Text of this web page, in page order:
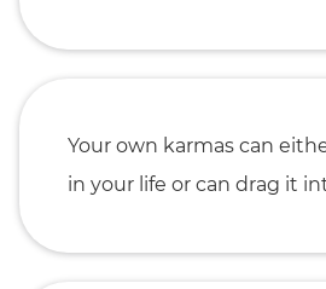
Your own karmas can
in your life or can drag it